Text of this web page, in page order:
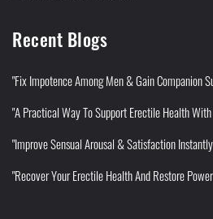
Recent Blogs
"Fix Impotence Among Men & Gain Companion
"A Practical Way To Support Erectile Health
"Improve Sensual Arousal & Satisfaction
"Recover Your Erectile Health And Restore